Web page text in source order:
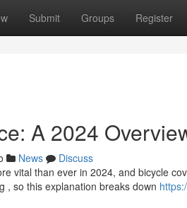
Submit Groups Register
A 2024
News
Discuss
vital than ever in 2024, and bicycle
, so this explanation breaks down